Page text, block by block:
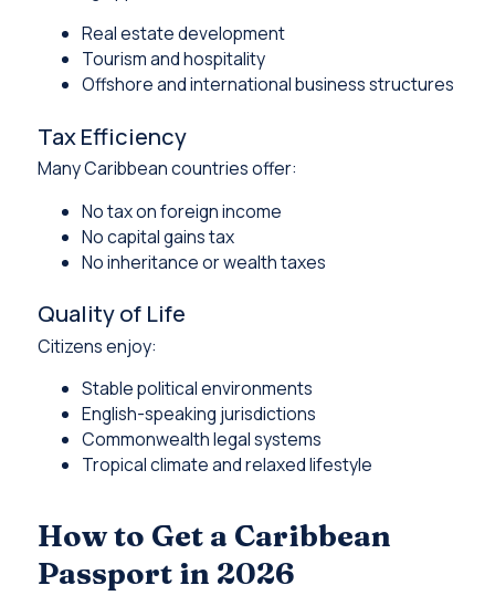
Real estate development
Tourism and hospitality
Offshore and international business structures
Tax Efficiency
Many Caribbean countries offer:
No tax on foreign income
No capital gains tax
No inheritance or wealth taxes
Quality of Life
Citizens enjoy:
Stable political environments
English-speaking jurisdictions
Commonwealth legal systems
Tropical climate and relaxed lifestyle
How to Get a Caribbean
Passport in 2026